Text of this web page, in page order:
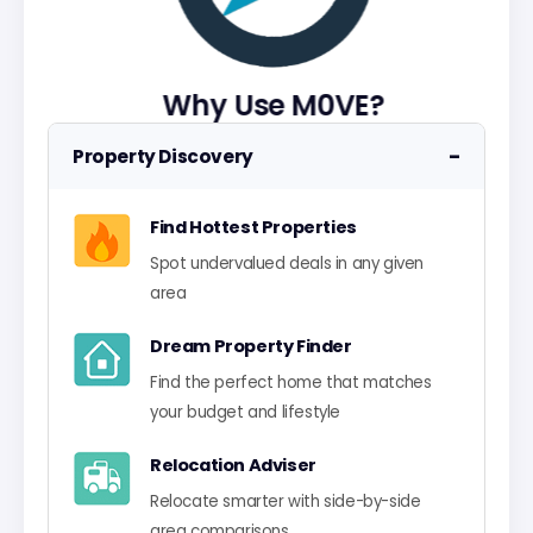
Why Use M0VE?
Property Discovery −
Find Hottest Properties
Spot undervalued deals in any given
area
Dream Property Finder
Find the perfect home that matches
your budget and lifestyle
Relocation Adviser
Relocate smarter with side-by-side